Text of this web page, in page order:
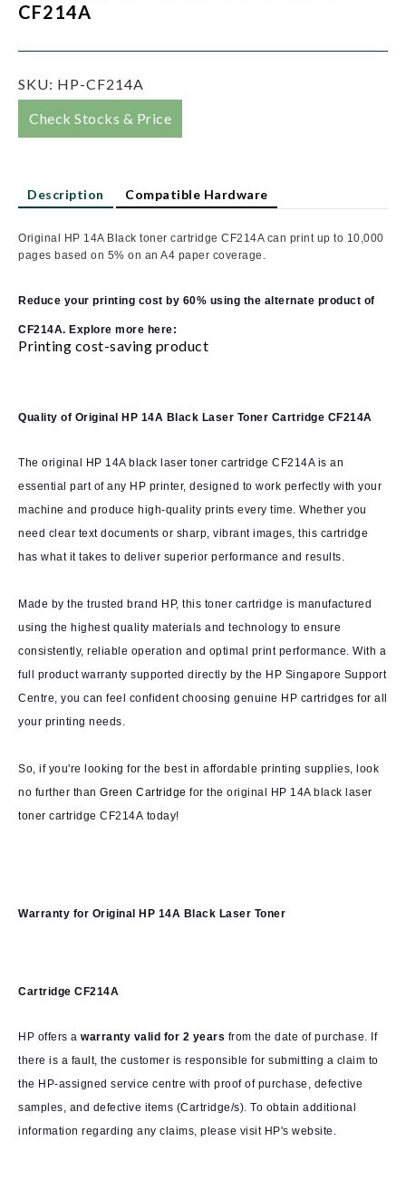
CF214A
SKU: HP-CF214A
Check Stocks & Price
Description Compatible Hardware
Original HP 14A Black toner cartridge CF214A can print up to 10,000
pages based on 5% on an A4 paper coverage.
Reduce your printing cost by 60% using the alternate product of
CF214A. Explore more here:
Printing cost-saving product
Quality of Original HP 14A Black Laser Toner Cartridge CF214A
The original HP 14A black laser toner cartridge CF214A is an
essential part of any HP printer, designed to work perfectly with your
machine and produce high-quality prints every time. Whether you
need clear text documents or sharp, vibrant images, this cartridge
has what it takes to deliver superior performance and results.
Made by the trusted brand HP, this toner cartridge is manufactured
using the highest quality materials and technology to ensure
consistently, reliable operation and optimal print performance. With a
full product warranty supported directly by the HP Singapore Support
Centre, you can feel confident choosing genuine HP cartridges for all
your printing needs.
So, if you're looking for the best in affordable printing supplies, look
no further than Green Cartridge for the original HP 14A black laser
toner cartridge CF214A today!
Warranty for Original HP 14A Black Laser Toner
Cartridge CF214A
HP offers a warranty valid for 2 years from the date of purchase. If
there is a fault, the customer is responsible for submitting a claim to
the HP-assigned service centre with proof of purchase, defective
samples, and defective items (Cartridge/s). To obtain additional
information regarding any claims, please visit HP's website.